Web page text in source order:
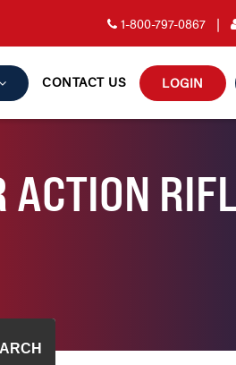
1-800-797-0867 |
CONTACT US LOGIN
ACTION